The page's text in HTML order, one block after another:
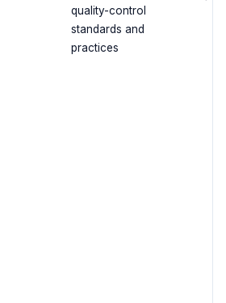
quality-control
standards and
practices